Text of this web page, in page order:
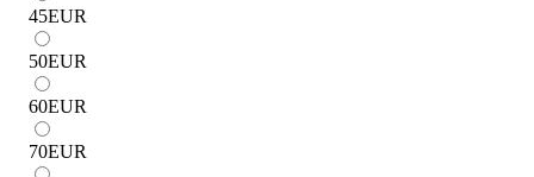
45EUR
50EUR
60EUR
70EUR